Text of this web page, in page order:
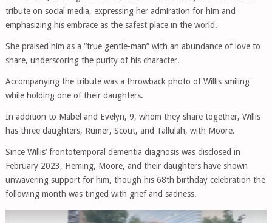
tribute on social media, expressing her admiration for him and
emphasizing his embrace as the safest place in the world.
She praised him as a “true gentle-man” with an abundance of love to
share, underscoring the purity of his character.
Accompanying the tribute was a throwback photo of Willis smiling
while holding one of their daughters.
In addition to Mabel and Evelyn, 9, whom they share together, Willis
has three daughters, Rumer, Scout, and Tallulah, with Moore.
Since Willis’ frontotemporal dementia diagnosis was disclosed in
February 2023, Heming, Moore, and their daughters have shown
unwavering support for him, though his 68th birthday celebration the
following month was tinged with grief and sadness.